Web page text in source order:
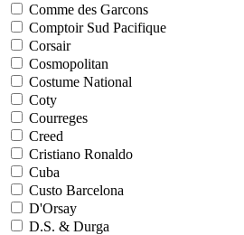
Comme des Garcons
Comptoir Sud Pacifique
Corsair
Cosmopolitan
Costume National
Coty
Courreges
Creed
Cristiano Ronaldo
Cuba
Custo Barcelona
D'Orsay
D.S. & Durga